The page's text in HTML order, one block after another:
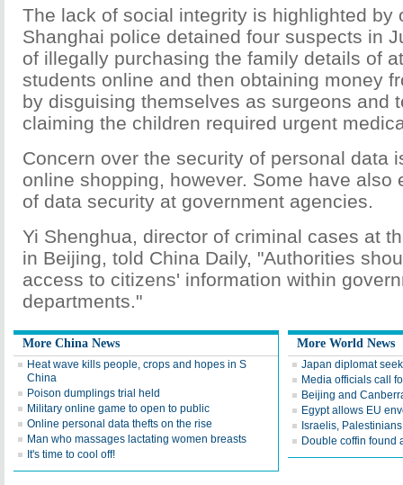
The lack of social integrity is highlighted by
Shanghai police detained four suspects in
of illegally purchasing the family details of
students online and then obtaining money
by disguising themselves as surgeons and
claiming the children required urgent
Concern over the security of personal data
online shopping, however. Some have also
of data security at government agencies.
Yi Shenghua, director of criminal cases at
in Beijing, told China Daily, "Authorities
access to citizens' information within
departments."
More China News
Heat wave kills people, crops and hopes in S
China
Poison dumplings trial held
Military online game to open to public
Online personal data thefts on the rise
Man who massages lactating women breasts
It's time to cool off!
More World News
Japan diplomat
Media officials call
Beijing and
Egypt allows EU
Israelis,
Double coffin found